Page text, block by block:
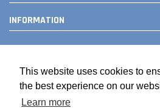
This website uses cookies to
the best experience on our
Learn more
(Sample) Arcu tincidun tegery
anim dapboe
(4)
SHOP NOW
INFORMATION
CONTACT